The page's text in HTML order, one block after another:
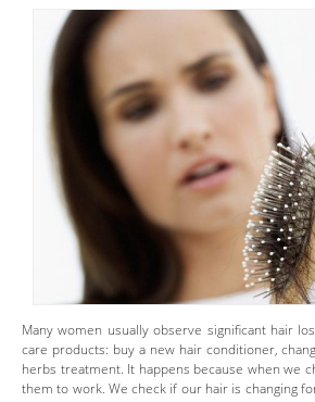
Many women usually observe significant hair
care products: buy a new hair conditioner,
herbs treatment. It happens because when we
them to work. We check if our hair is changing